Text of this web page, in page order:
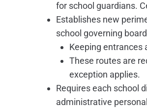
for school guardians.
Establishes new
school governing
Keeping entrances
These routes are
exception applies.
Requires each school
administrative